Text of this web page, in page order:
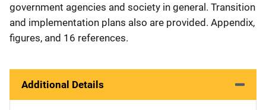
government agencies and society in general. Transition
and implementation plans also are provided. Appendix,
figures, and 16 references.
Additional Details